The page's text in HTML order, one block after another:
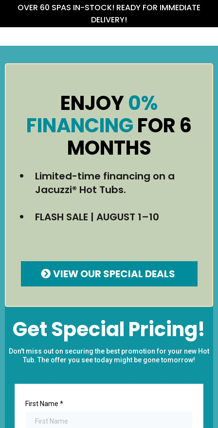
OVER 60 SPAS IN-STOCK! READY FOR IMMEDIATE
DELIVERY!
ENJOY0%
FINANCINGFOR 6
MONTHS
Limited-time financing on a
Jacuzzi® Hot Tubs.
FLASH SALE | AUGUST 1–10
VIEW OUR SPECIAL DEALS
Get Special Pricing!
Don't miss out on securing the best promotion for your new Hot
Tub. The offer you see today might be gone tomorrow!
First Name *